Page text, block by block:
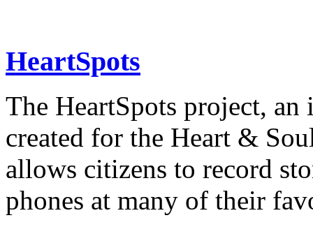
HeartSpots
The HeartSpots project,
created for the Heart &
allows citizens to record
phones at many of their